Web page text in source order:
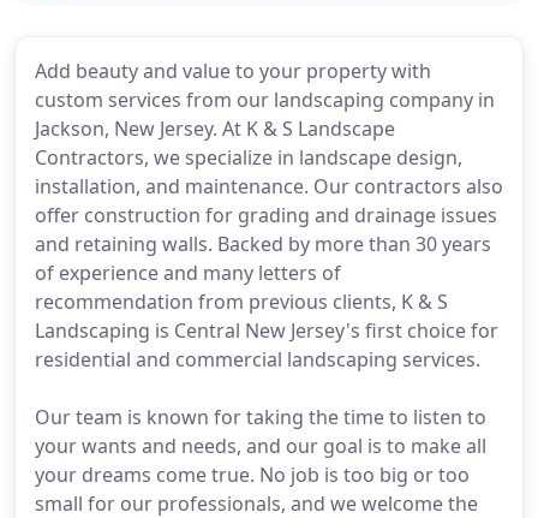
Add beauty and value to your property with
custom services from our landscaping company in
Jackson, New Jersey. At K & S Landscape
Contractors, we specialize in landscape design,
installation, and maintenance. Our contractors also
offer construction for grading and drainage issues
and retaining walls. Backed by more than 30 years
of experience and many letters of
recommendation from previous clients, K & S
Landscaping is Central New Jersey's first choice for
residential and commercial landscaping services.
Our team is known for taking the time to listen to
your wants and needs, and our goal is to make all
your dreams come true. No job is too big or too
small for our professionals, and we welcome the